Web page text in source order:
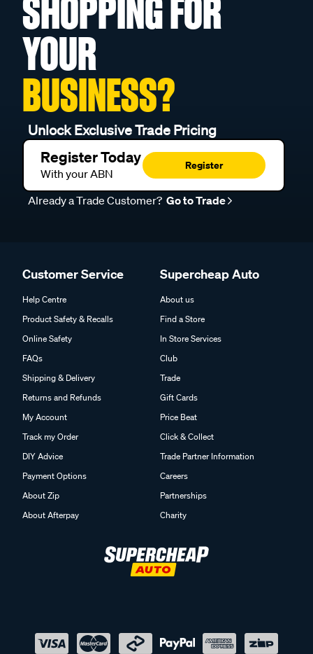
SHOPPING FOR
YOUR
BUSINESS?
Unlock Exclusive Trade Pricing
Register Today
With your ABN
Register
Already a Trade Customer? Go to Trade
Customer Service
Help Centre
Product Safety & Recalls
Online Safety
FAQs
Shipping & Delivery
Returns and Refunds
My Account
Track my Order
DIY Advice
Payment Options
About Zip
About Afterpay
Supercheap Auto
About us
Find a Store
In Store Services
Club
Trade
Gift Cards
Price Beat
Click & Collect
Trade Partner Information
Careers
Partnerships
Charity